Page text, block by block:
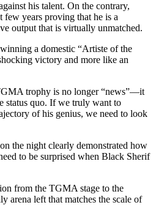
his talent. On the contrary,
few years proving that he is a
output that is virtually unmatched.
a domestic “Artiste of the
victory and more like an
trophy is no longer “news”—it
status quo. If we truly want to
of his genius, we need to look
the night clearly demonstrated how
to be surprised when Black Sherif
from the TGMA stage to the
arena left that matches the scale of